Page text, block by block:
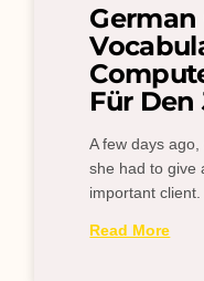
Für Den
A few days
she had to give
important
Read More